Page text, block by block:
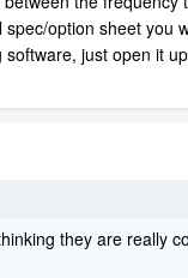
option sheet you
just open it
they are really